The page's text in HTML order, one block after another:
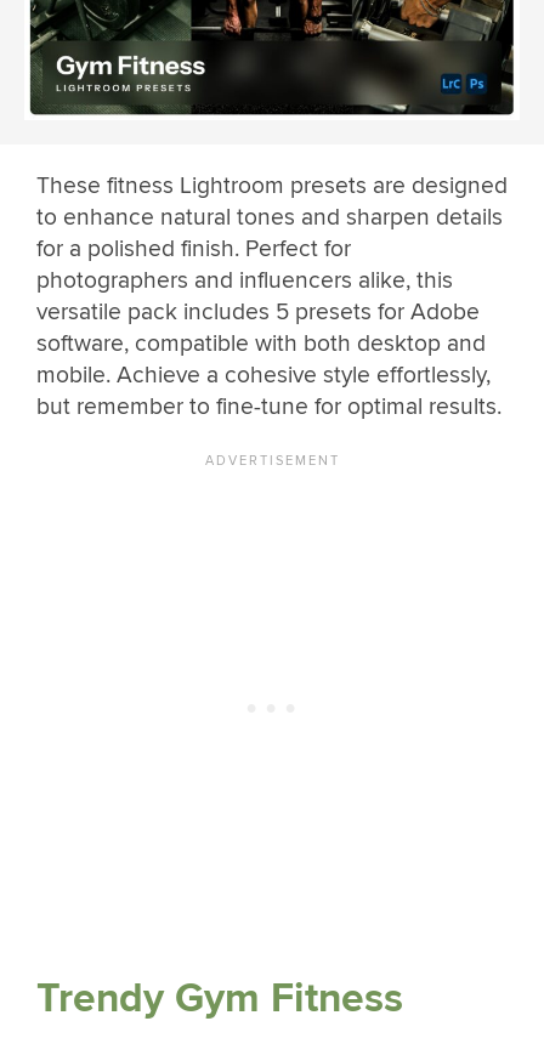
These fitness Lightroom presets are designed
to enhance natural tones and sharpen details
for a polished finish. Perfect for
photographers and influencers alike, this
versatile pack includes 5 presets for Adobe
software, compatible with both desktop and
mobile. Achieve a cohesive style effortlessly,
but remember to fine-tune for optimal results.
Trendy Gym Fitness